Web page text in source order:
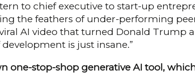
to chief executive to start-up
the feathers of under-performing
AI video that turned Donald Trump
is just insane.”
one-stop-shop generative AI tool,